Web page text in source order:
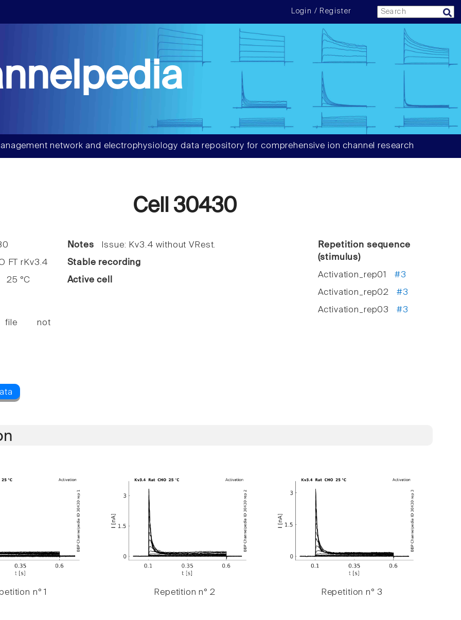
Login / Register
network and electrophysiology data repository for comprehensive ion channel research
Cell 30430
FT rKv3.4
°C
file not
Notes Issue: Kv3.4 without VRest.
Stable recording
Active cell
Repetition sequence
(stimulus)
Activation_rep01 #3
Activation_rep02 #3
Activation_rep03 #3
n° 1 Repetition n° 2 Repetition n° 3